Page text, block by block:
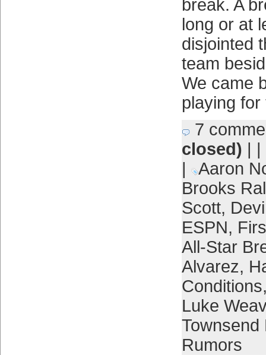
break. A
long or at
disjointed
team
We came
playing
7
closed) | |
|
Aaron
Brooks
Scott,
ESPN,
All-Star
Alvarez,
Conditions
Luke
Townsend
Rumors